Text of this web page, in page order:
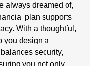
always dreamed of,
plan supports
With a thoughtful,
you design a
security,
you not only